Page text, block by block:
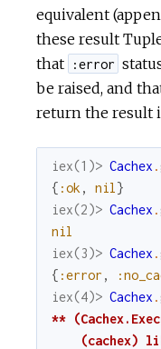
equivalent
these result
that
:error
be raised, and
return the result
iex(1)> Cachex .
{ :ok , nil }
iex(2)> Cachex .
nil
iex(3)> Cachex .
{ :error ,
iex(4)> Cachex .
**
(cachex)